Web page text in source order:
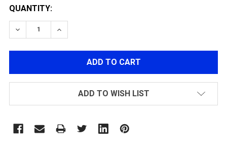
QUANTITY:
DECREASE QUANTITY OF RECOIL SPRING & SPRING
INCREASE QUANTITY OF RECOIL SPRING &
ADD TO WISH LIST